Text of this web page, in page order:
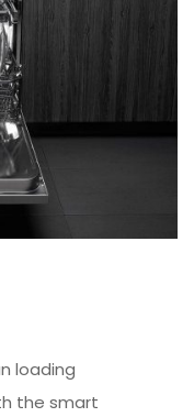
loading
the smart